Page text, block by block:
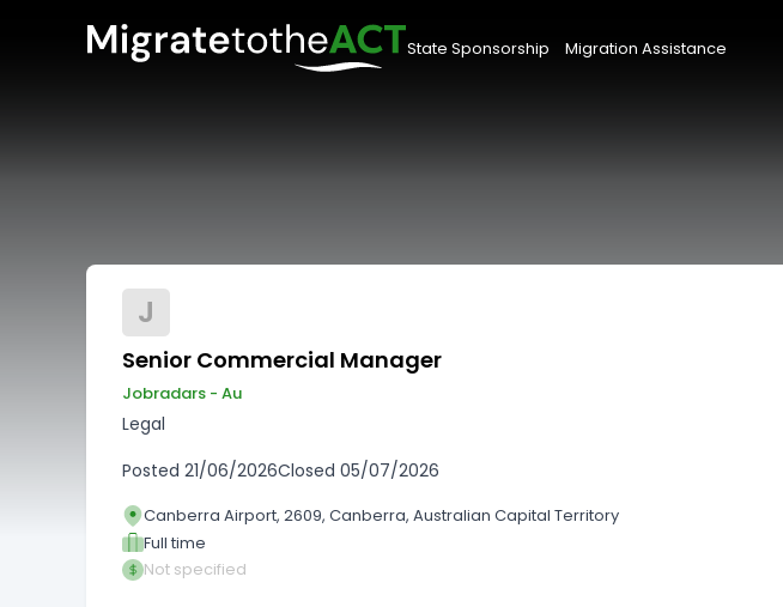
State Sponsorship Migration Assistance
J
Senior Commercial Manager
Jobradars - Au
Legal
Posted 21/06/2026Closed 05/07/2026
Canberra Airport, 2609, Canberra, Australian Capital Territory
Full time
Not specified